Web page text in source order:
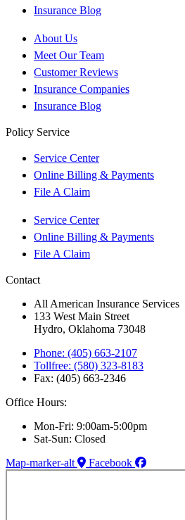
Insurance Blog
About Us
Meet Our Team
Customer Reviews
Insurance Companies
Insurance Blog
Policy Service
Service Center
Online Billing & Payments
File A Claim
Service Center
Online Billing & Payments
File A Claim
Contact
All American Insurance Services
133 West Main Street
Hydro, Oklahoma 73048
Phone: (405) 663-2107
Tollfree: (580) 323-8183
Fax: (405) 663-2346
Office Hours:
Mon-Fri: 9:00am-5:00pm
Sat-Sun: Closed
Map-marker-alt
Facebook